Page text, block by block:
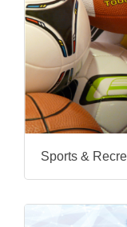
Sports &